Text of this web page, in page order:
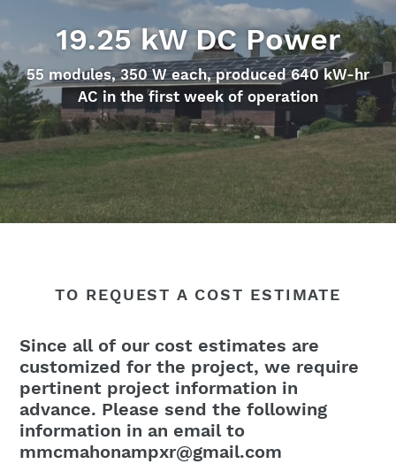
19.25 kW DC Power
55 modules, 350 W each, produced 640 kW-hr
AC in the first week of operation
TO REQUEST A COST ESTIMATE
Since all of our cost estimates are
customized for the project, we require
pertinent project information in
advance. Please send the following
information in an email to
mmcmahonampxr@gmail.com